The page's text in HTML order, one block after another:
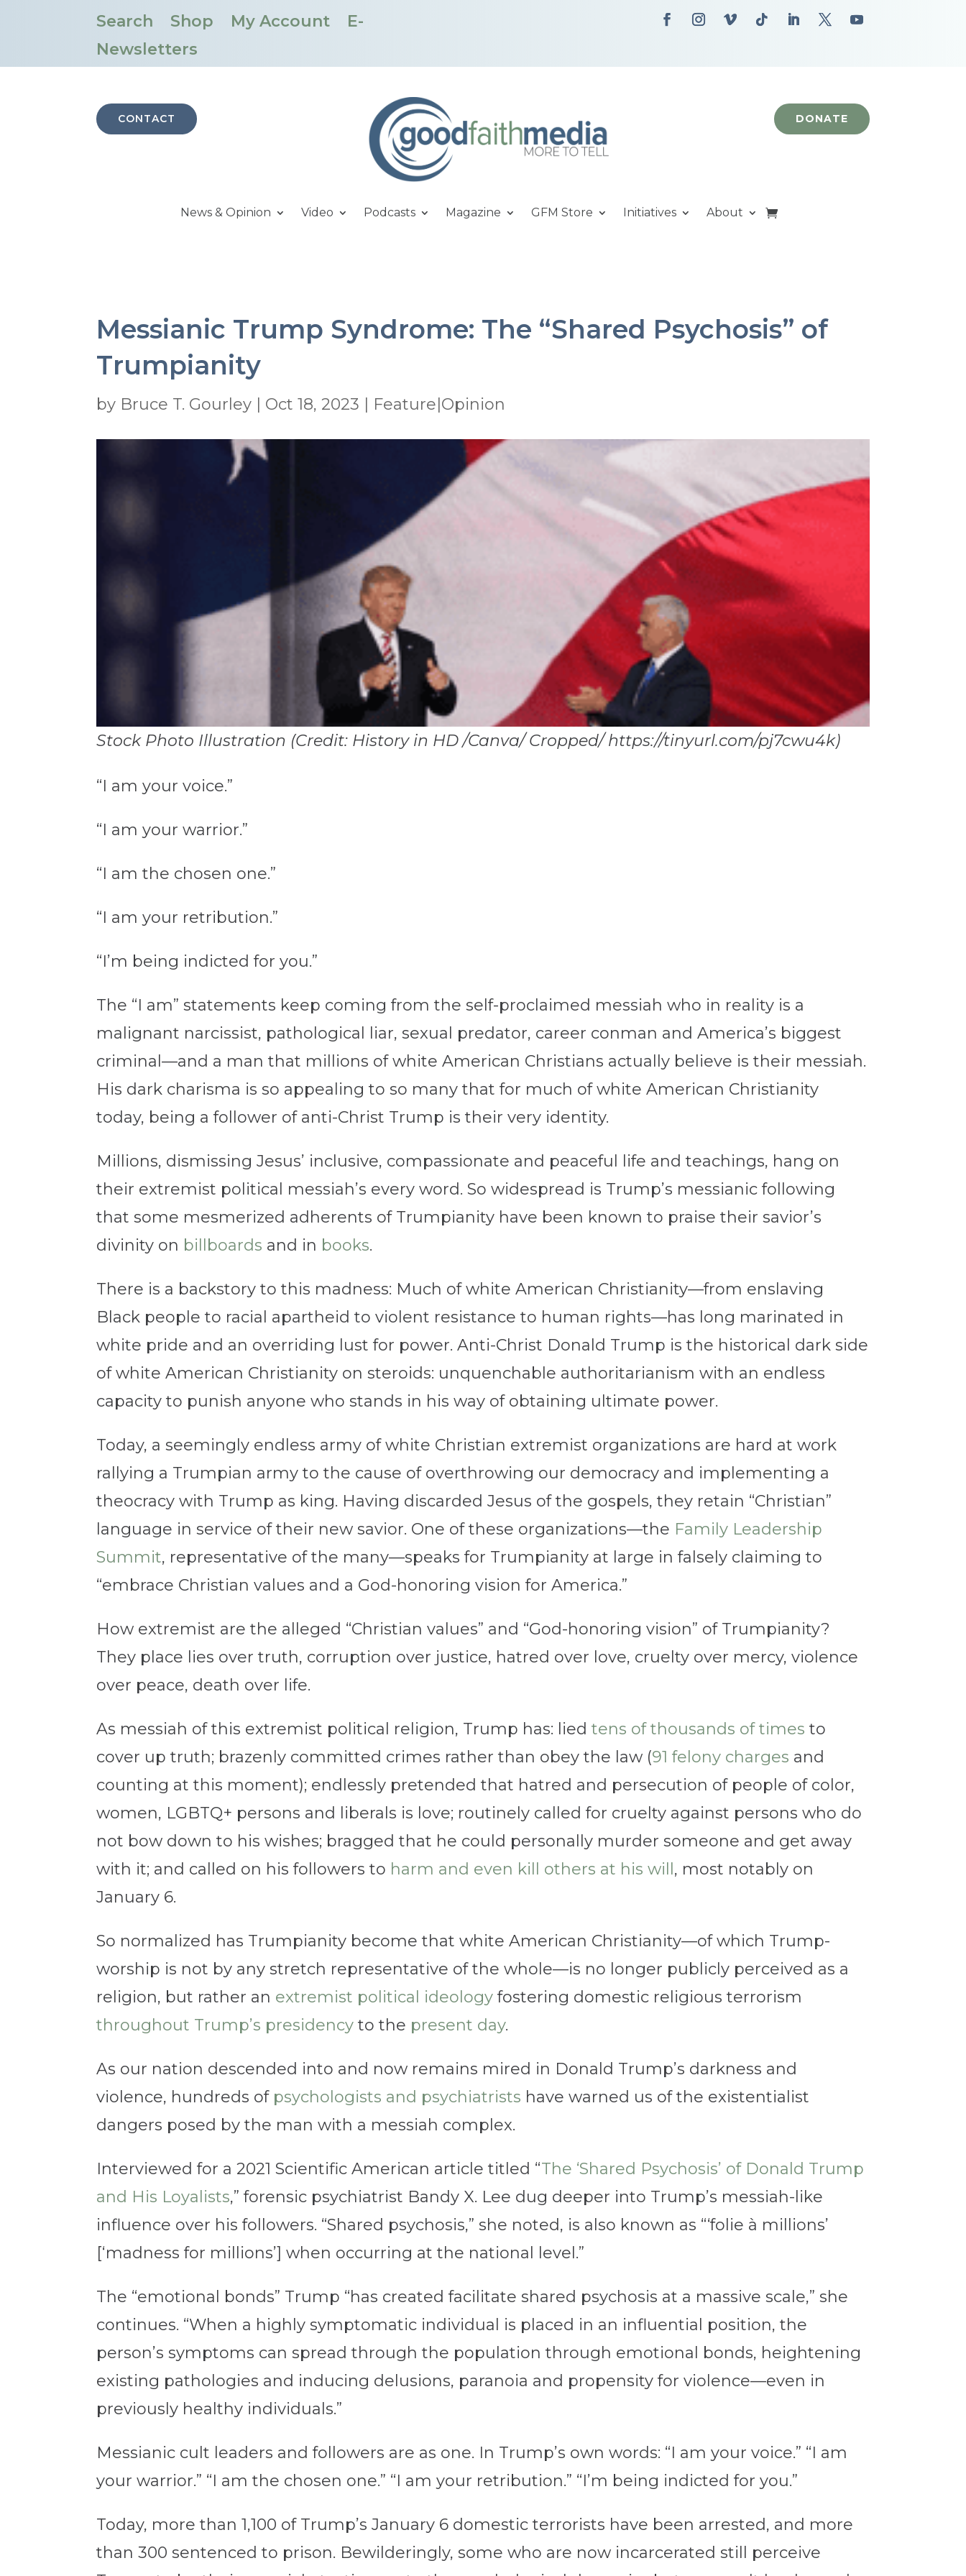
Search Shop My Account
E-
Newsletters
CONTACT DONATE
News & Opinion Video Podcasts Magazine GFM Store Initiatives About
Messianic Trump Syndrome: The “Shared Psychosis” of
Trumpianity
by Bruce T. Gourley | Oct 18, 2023 | Feature|Opinion
Stock Photo Illustration (Credit: History in HD /Canva/ Cropped/ https://tinyurl.com/pj7cwu4k)
“I am your voice.”
“I am your warrior.”
“I am the chosen one.”
“I am your retribution.”
“I’m being indicted for you.”
The “I am” statements keep coming from the self-proclaimed messiah who in reality is a
malignant narcissist, pathological liar, sexual predator, career conman and America’s biggest
criminal—and a man that millions of white American Christians actually believe is their messiah.
His dark charisma is so appealing to so many that for much of white American Christianity
today, being a follower of anti-Christ Trump is their very identity.
Millions, dismissing Jesus’ inclusive, compassionate and peaceful life and teachings, hang on
their extremist political messiah’s every word. So widespread is Trump’s messianic following
that some mesmerized adherents of Trumpianity have been known to praise their savior’s
divinity on billboards and in books.
There is a backstory to this madness: Much of white American Christianity—from enslaving
Black people to racial apartheid to violent resistance to human rights—has long marinated in
white pride and an overriding lust for power. Anti-Christ Donald Trump is the historical dark side
of white American Christianity on steroids: unquenchable authoritarianism with an endless
capacity to punish anyone who stands in his way of obtaining ultimate power.
Today, a seemingly endless army of white Christian extremist organizations are hard at work
rallying a Trumpian army to the cause of overthrowing our democracy and implementing a
theocracy with Trump as king. Having discarded Jesus of the gospels, they retain “Christian”
language in service of their new savior. One of these organizations—the Family Leadership
Summit, representative of the many—speaks for Trumpianity at large in falsely claiming to
“embrace Christian values and a God-honoring vision for America.”
How extremist are the alleged “Christian values” and “God-honoring vision” of Trumpianity?
They place lies over truth, corruption over justice, hatred over love, cruelty over mercy, violence
over peace, death over life.
As messiah of this extremist political religion, Trump has: liedtens of thousands of times to
cover up truth; brazenly committed crimes rather than obey the law (91 felony charges and
counting at this moment); endlessly pretended that hatred and persecution of people of color,
women, LGBTQ+ persons and liberals is love; routinely called for cruelty against persons who do
not bow down to his wishes; bragged that he could personally murder someone and get away
with it; and called on his followers to harm and even kill others at his will , most notably on
January 6.
So normalized has Trumpianity become that white American Christianity—of which Trump-
worship is not by any stretch representative of the whole—is no longer publicly perceived as a
religion, but rather an extremist political ideology fostering domestic religious terrorism
throughout Trump’s presidency to the present day.
As our nation descended into and now remains mired in Donald Trump’s darkness and
violence, hundreds of psychologists and psychiatrists have warned us of the existentialist
dangers posed by the man with a messiah complex.
Interviewed for a 2021 Scientific American article titled “The ‘Shared Psychosis’ of Donald Trump
and His Loyalists,” forensic psychiatrist Bandy X. Lee dug deeper into Trump’s messiah-like
influence over his followers. “Shared psychosis,” she noted, is also known as “‘folie à millions’
[‘madness for millions’] when occurring at the national level.”
The “emotional bonds” Trump “has created facilitate shared psychosis at a massive scale,” she
continues. “When a highly symptomatic individual is placed in an influential position, the
person’s symptoms can spread through the population through emotional bonds, heightening
existing pathologies and inducing delusions, paranoia and propensity for violence—even in
previously healthy individuals.”
Messianic cult leaders and followers are as one. In Trump’s own words: “I am your voice.” “I am
your warrior.” “I am the chosen one.” “I am your retribution.” “I’m being indicted for you.”
Today, more than 1,100 of Trump’s January 6 domestic terrorists have been arrested, and more
than 300 sentenced to prison. Bewilderingly, some who are now incarcerated still perceive